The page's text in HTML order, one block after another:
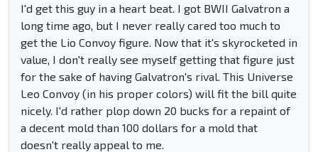
I'd get this guy in a heart beat. I got BWII Galvatron a
long time ago, but I never really cared too much to
get the Lio Convoy figure. Now that it's skyrocketed in
value, I don't really see myself getting that figure just
for the sake of having Galvatron's rival. This Universe
Leo Convoy (in his proper colors) will fit the bill quite
nicely. I'd rather plop down 20 bucks for a repaint of
a decent mold than 100 dollars for a mold that
doesn't really appeal to me.